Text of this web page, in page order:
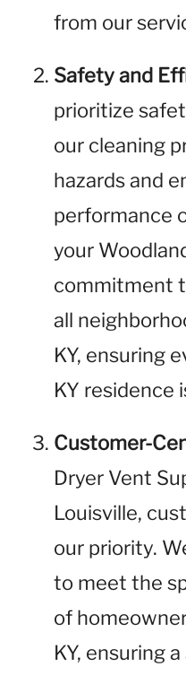
from our
Safety and
prioritize
our cleaning
hazards and
performance
your
commitment
all
KY, ensuring
KY residence
Customer-
Dryer Vent
Louisville,
our priority.
to meet the
of
KY, ensuring